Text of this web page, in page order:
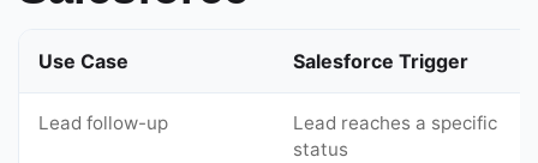
Use Case Salesforce Trigger
Lead follow-up
Lead reaches a specific
status